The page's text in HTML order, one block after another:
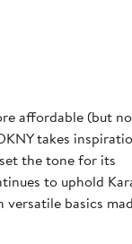
affordable (but no
takes
the tone for its
to uphold
versatile basics